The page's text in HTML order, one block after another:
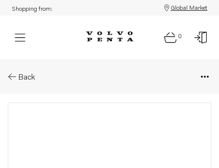
Shopping from: Global Market
0
Back